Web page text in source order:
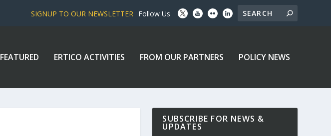
SIGNUP TO OUR NEWSLETTER Follow Us
FEATURED ERTICO ACTIVITIES FROM OUR PARTNERS POLICY NEWS
SUBSCRIBE FOR NEWS &
UPDATES